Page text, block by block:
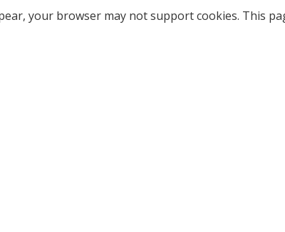
your browser may not support cookies. This